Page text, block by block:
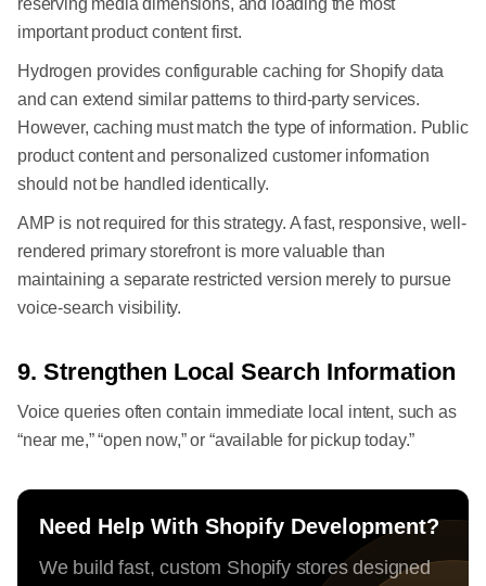
reserving media dimensions, and loading the most
important product content first.
Hydrogen provides configurable caching for Shopify data
and can extend similar patterns to third-party services.
However, caching must match the type of information. Public
product content and personalized customer information
should not be handled identically.
AMP is not required for this strategy. A fast, responsive, well-
rendered primary storefront is more valuable than
maintaining a separate restricted version merely to pursue
voice-search visibility.
9. Strengthen Local Search Information
Voice queries often contain immediate local intent, such as
“near me,” “open now,” or “available for pickup today.”
Need Help With Shopify Development?
We build fast, custom Shopify stores designed